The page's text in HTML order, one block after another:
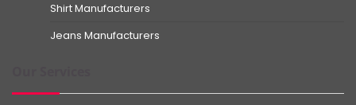
Shirt Manufacturers
Jeans Manufacturers